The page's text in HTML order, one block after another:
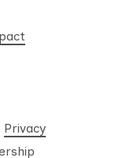
Privacy